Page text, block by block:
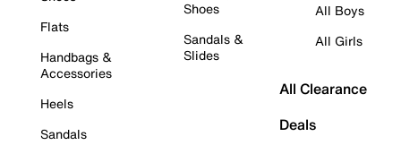
Flats
Handbags &
Accessories
Heels
Sandals
Shoes
Sandals &
Slides
All Boys
All Girls
All Clearance
Deals